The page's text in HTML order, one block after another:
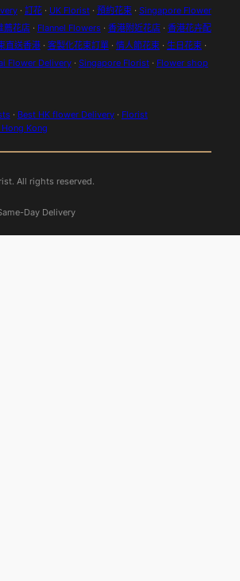
· 訂花· UK Florist· 預約花束· Singapore Flower
薦花店· Flannel Flowers· 香港附近花店· 香港花卉配
直送香港· 客製化花束訂單· 情人節花束· 生日花束·
Flower Delivery· Singapore Florist· Flower shop
· Best HK flower Delivery· Florist
Kong
All rights reserved.
Day Delivery